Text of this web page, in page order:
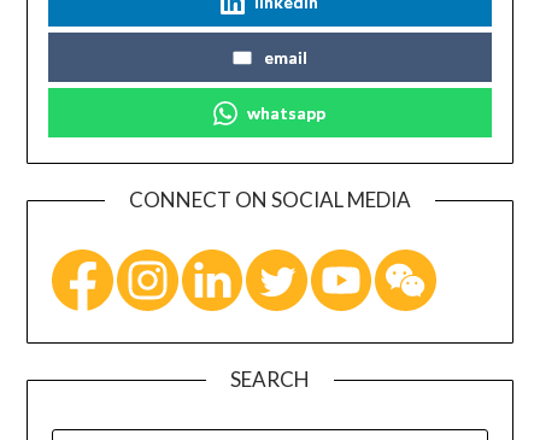
email
whatsapp
CONNECT ON SOCIAL MEDIA
SEARCH